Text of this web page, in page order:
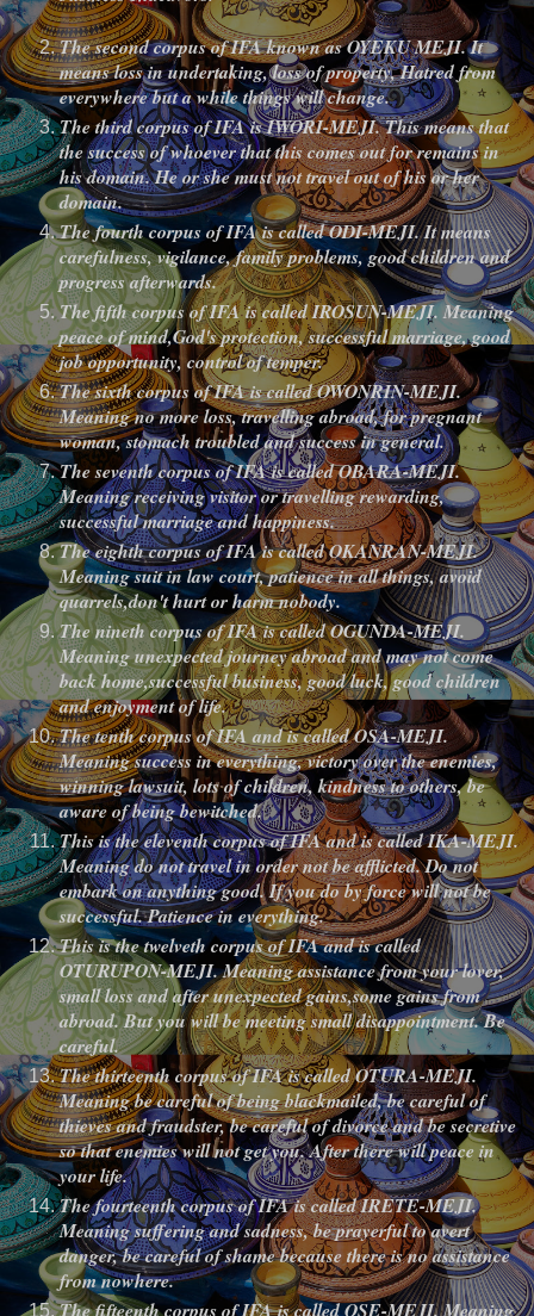
The second corpus of IFA known as OYEKU MEJI. It
means loss in undertaking, loss of property, Hatred from
everywhere but a while things will change.
The third corpus of IFA is IWORI-MEJI. This means that
the success of whoever that this comes out for remains in
his domain. He or she must not travel out of his or her
domain.
The fourth corpus of IFA is called ODI-MEJI. It means
carefulness, vigilance, family problems, good children and
progress afterwards.
The fifth corpus of IFA is called IROSUN-MEJI. Meaning
peace of mind,God's protection, successful marriage, good
job opportunity, control of temper.
The sixth corpus of IFA is called OWONRIN-MEJI.
Meaning no more loss, travelling abroad, for pregnant
woman, stomach troubled and success in general.
The seventh corpus of IFA is called OBARA-MEJI.
Meaning receiving visitor or travelling rewarding,
successful marriage and happiness.
The eighth corpus of IFA is called OKANRAN-MEJI.
Meaning suit in law court, patience in all things, avoid
quarrels,don't hurt or harm nobody.
The nineth corpus of IFA is called OGUNDA-MEJI.
Meaning unexpected journey abroad and may not come
back home,successful business, good luck, good children
and enjoyment of life.
The tenth corpus of IFA and is called OSA-MEJI.
Meaning success in everything, victory over the enemies,
winning lawsuit, lots of children, kindness to others, be
aware of being bewitched.
This is the eleventh corpus of IFA and is called IKA-MEJI.
Meaning do not travel in order not be afflicted. Do not
embark on anything good. If you do by force will not be
successful. Patience in everything.
This is the twelveth corpus of IFA and is called
OTURUPON-MEJI. Meaning assistance from your lover,
small loss and after unexpected gains,some gains from
abroad. But you will be meeting small disappointment. Be
careful.
The thirteenth corpus of IFA is called OTURA-MEJI.
Meaning be careful of being blackmailed, be careful of
thieves and fraudster, be careful of divorce and be secretive
so that enemies will not get you. After there will peace in
your life.
The fourteenth corpus of IFA is called IRETE-MEJI.
Meaning suffering and sadness, be prayerful to avert
danger, be careful of shame because there is no assistance
from nowhere.
The fifteenth corpus of IFA is called OSE-MEJI. Meaning